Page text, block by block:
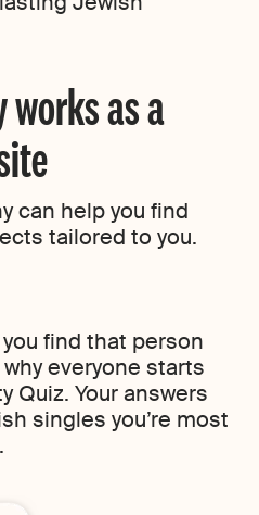
as a
can help you find
tailored to you.
find that person
everyone starts
Quiz. Your answers
singles you’re most